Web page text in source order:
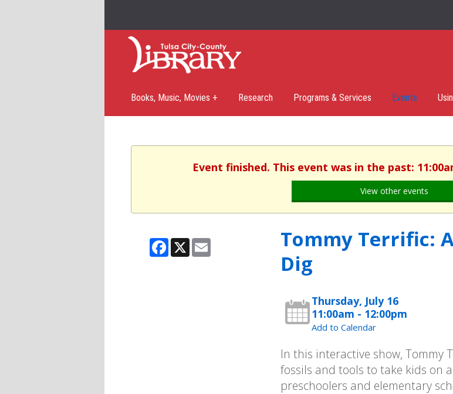
Books, Music, Movies + Research Programs & Services Events
Event finished. This event was in the past:
View other events
Facebook
X Email
Tommy Terrific:
Dig
Thursday, July 16
11:00am - 12:00pm
Add to Calendar
In this interactive show,
fossils and tools to take kids on
preschoolers and elementary